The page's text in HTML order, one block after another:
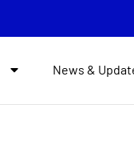
News &